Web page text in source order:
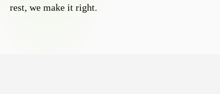
rest, we make it right.